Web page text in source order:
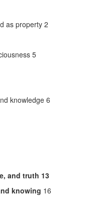
as property 2
5
knowledge 6
and truth 13
knowing 16